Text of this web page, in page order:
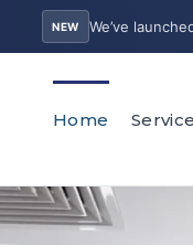
NEW We’ve
Home